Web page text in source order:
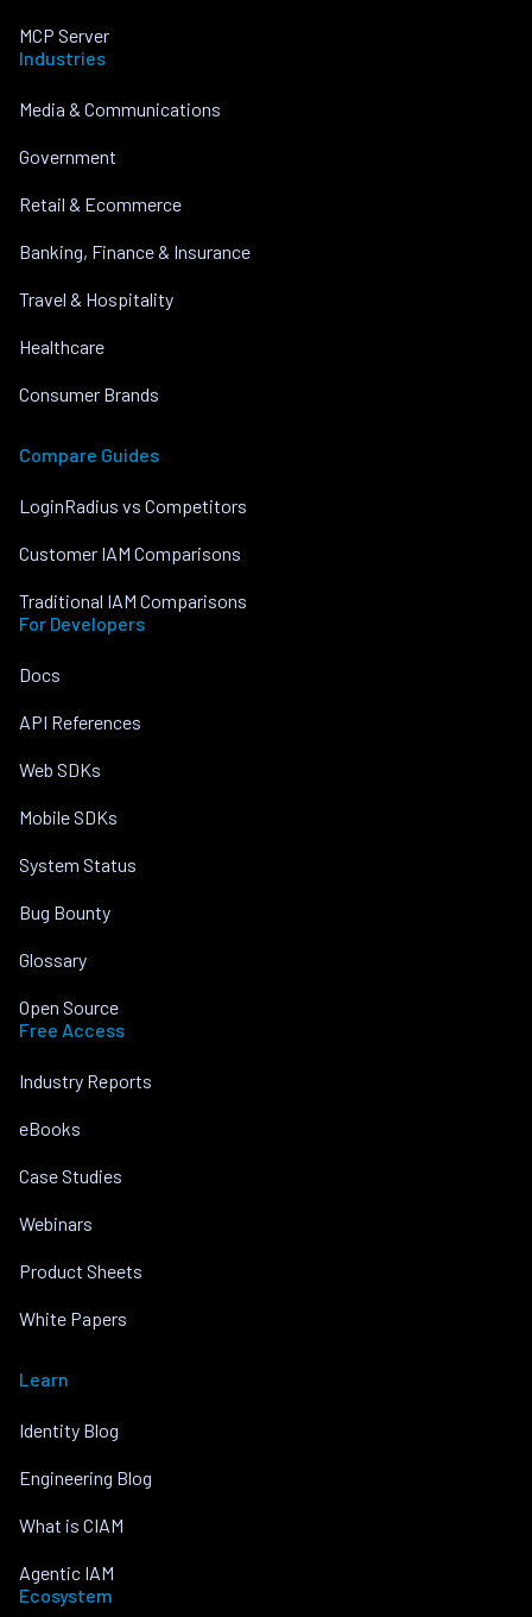
MCP Server
Industries
Media & Communications
Government
Retail & Ecommerce
Banking, Finance & Insurance
Travel & Hospitality
Healthcare
Consumer Brands
Compare Guides
LoginRadius vs Competitors
Customer IAM Comparisons
Traditional IAM Comparisons
For Developers
Docs
API References
Web SDKs
Mobile SDKs
System Status
Bug Bounty
Glossary
Open Source
Free Access
Industry Reports
eBooks
Case Studies
Webinars
Product Sheets
White Papers
Learn
Identity Blog
Engineering Blog
What is CIAM
Agentic IAM
Ecosystem